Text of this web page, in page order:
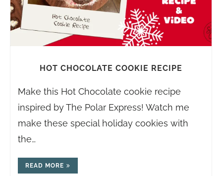
HOT CHOCOLATE COOKIE RECIPE
Make this Hot Chocolate cookie recipe
inspired by The Polar Express! Watch me
make these special holiday cookies with
the…
READ MORE